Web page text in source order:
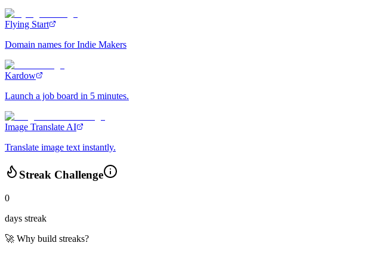
Flying Start
Domain names for Indie Makers
Kardow
Launch a job board in 5 minutes.
Image Translate AI
Translate image text instantly.
Streak Challenge
0
days streak
🚀 Why build streaks?